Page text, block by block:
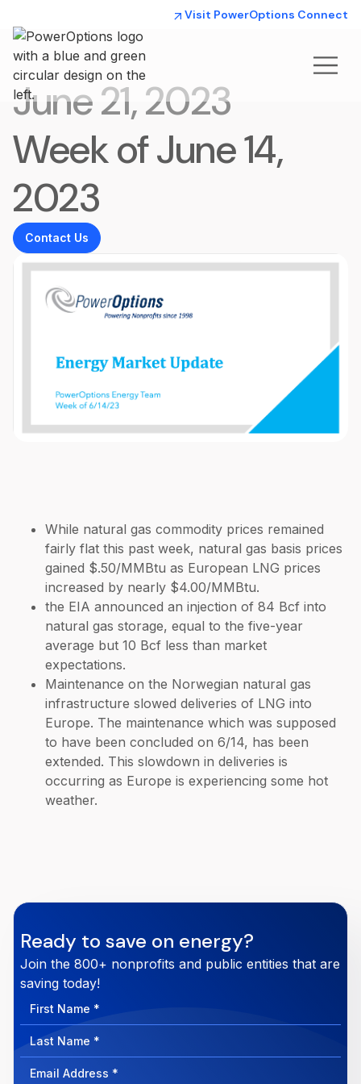
Visit PowerOptions Connect
June 21, 2023
Week of June 14,
2023
Contact Us
While natural gas commodity prices remained
fairly flat this past week, natural gas basis prices
gained $.50/MMBtu as European LNG prices
increased by nearly $4.00/MMBtu.
the EIA announced an injection of 84 Bcf into
natural gas storage, equal to the five-year
average but 10 Bcf less than market
expectations.
Maintenance on the Norwegian natural gas
infrastructure slowed deliveries of LNG into
Europe. The maintenance which was supposed
to have been concluded on 6/14, has been
extended. This slowdown in deliveries is
occurring as Europe is experiencing some hot
weather.
Ready to save on energy?
Join the 800+ nonprofits and public entities that are
saving today!
First
Name
Last
Name
Email